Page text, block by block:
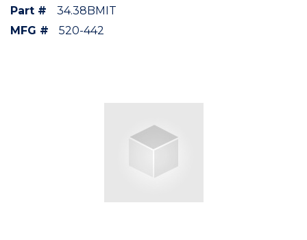
Part #
34.38BMIT
MFG #
520-442